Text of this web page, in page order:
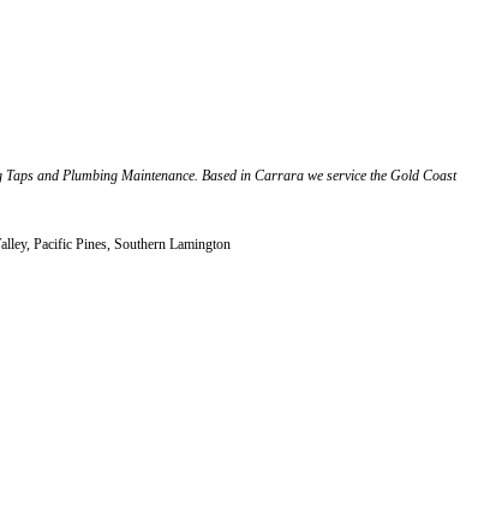
and Plumbing Maintenance. Based in Carrara we service the Gold Coast
Pacific Pines, Southern Lamington